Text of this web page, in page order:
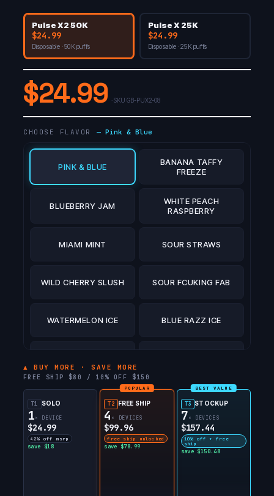
Pulse X2 50K
$24.99
Disposable · 50K puffs
Pulse X 25K
$24.99
Disposable · 25K puffs
$24.99 · SKU GB-PUX2-08
CHOOSE FLAVOR — Pink & Blue
PINK & BLUE
BANANA TAFFY
FREEZE
BLUEBERRY JAM
WHITE PEACH
RASPBERRY
MIAMI MINT SOUR STRAWS
WILD CHERRY SLUSH SOUR FCUKING FAB
WATERMELON ICE BLUE RAZZ ICE
BLUE RAZZ BULL
▲ BUY MORE · SAVE MORE
FREE SHIP $80 / 10% OFF $150
T1 SOLO
1 × DEVICE
$24.99
42% off msrp
save $18
POPULAR
T2 FREE SHIP
4 × DEVICES
$99.96
free ship unlocked
save $78.99
BEST VALUE
T3 STOCKUP
7 × DEVICES
$157.44
10% off + free
ship
save $150.48